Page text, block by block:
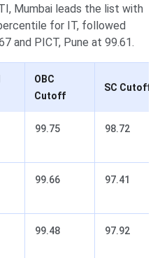
Mumbai leads the list with
for IT, followed
and PICT, Pune at 99.61.
OBC
Cutoff
SC Cutoff
99.75 98.72
99.66 97.41
99.48 97.92